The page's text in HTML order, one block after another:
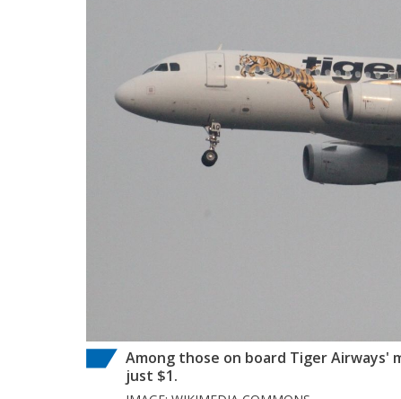
Among those on board Tiger Airways'
just $1.